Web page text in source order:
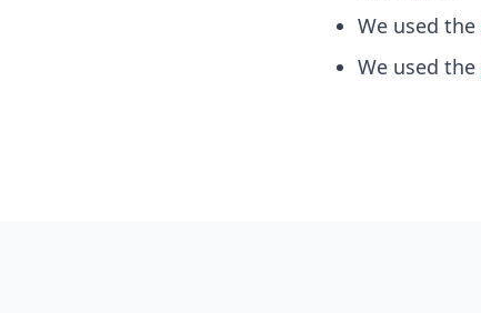
We used the
We used the